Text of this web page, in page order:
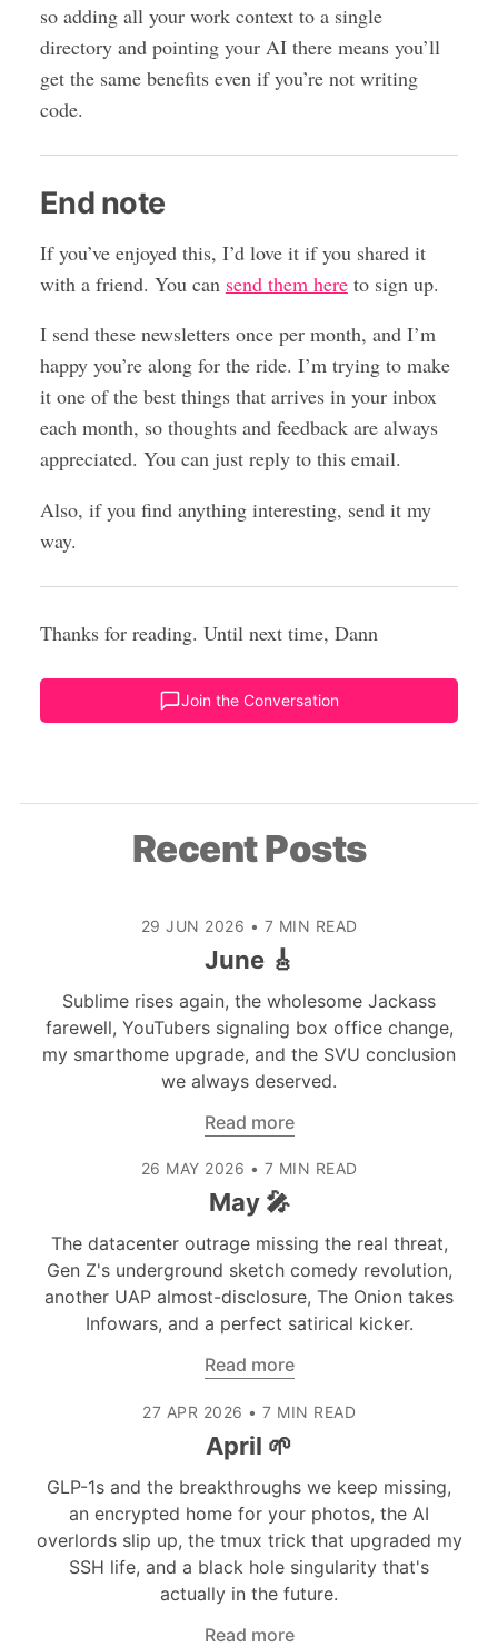
so adding all your work context to a single
directory and pointing your AI there means you’ll
get the same benefits even if you’re not writing
code.
End note
If you’ve enjoyed this, I’d love it if you shared it
with a friend. You can send them hereto sign up.
I send these newsletters once per month, and I’m
happy you’re along for the ride. I’m trying to make
it one of the best things that arrives in your inbox
each month, so thoughts and feedback are always
appreciated. You can just reply to this email.
Also, if you find anything interesting, send it my
way.
Thanks for reading. Until next time, Dann
Join the Conversation
Recent Posts
29 JUN 2026 • 7 MIN READ
June 🎸
Sublime rises again, the wholesome Jackass
farewell, YouTubers signaling box office change,
my smarthome upgrade, and the SVU conclusion
we always deserved.
Read more
26 MAY 2026 • 7 MIN READ
May 🎤
The datacenter outrage missing the real threat,
Gen Z's underground sketch comedy revolution,
another UAP almost-disclosure, The Onion takes
Infowars, and a perfect satirical kicker.
Read more
27 APR 2026 • 7 MIN READ
April 🌱
GLP-1s and the breakthroughs we keep missing,
an encrypted home for your photos, the AI
overlords slip up, the tmux trick that upgraded my
SSH life, and a black hole singularity that's
actually in the future.
Read more